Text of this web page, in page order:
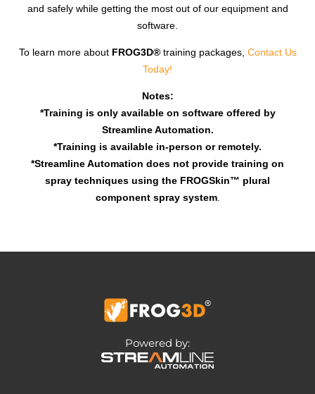
and safely while getting the most out of our equipment and
software.
To learn more about FROG3D®training packages, Contact Us
Today!
Notes:
*Training is only available on software offered by
Streamline Automation.
*Training is available in-person or remotely.
*Streamline Automation does not provide training on
spray techniques using the FROGSkin™ plural
component spray system.
Powered by: